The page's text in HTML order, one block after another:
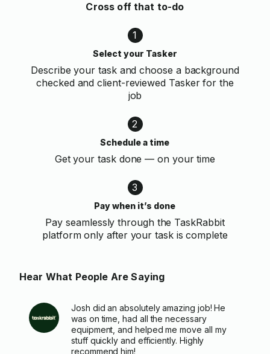
Cross off that to-do
1
Select your Tasker
Describe your task and choose a background
checked and client-reviewed Tasker for the
job
2
Schedule a time
Get your task done — on your time
3
Pay when it’s done
Pay seamlessly through the TaskRabbit
platform only after your task is complete
Hear What People Are Saying
Josh did an absolutely amazing job! He
was on time, had all the necessary
equipment, and helped me move all my
stuff quickly and efficiently. Highly
recommend him!